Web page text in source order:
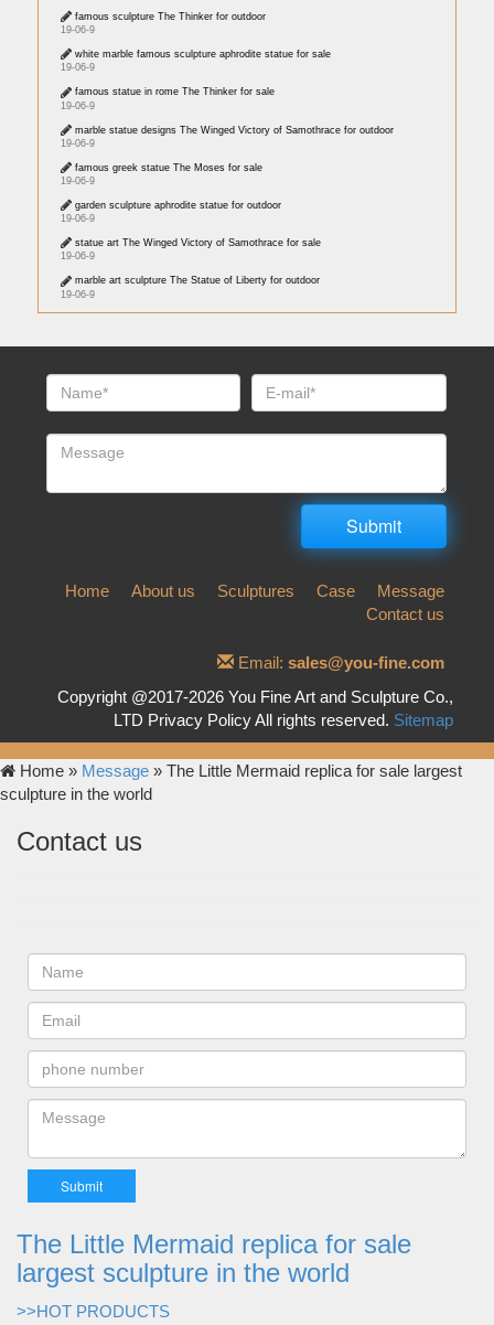
famous sculpture The Thinker for outdoor
19-06-9
white marble famous sculpture aphrodite statue for sale
19-06-9
famous statue in rome The Thinker for sale
19-06-9
marble statue designs The Winged Victory of Samothrace for outdoor
19-06-9
famous greek statue The Moses for sale
19-06-9
garden sculpture aphrodite statue for outdoor
19-06-9
statue art The Winged Victory of Samothrace for sale
19-06-9
marble art sculpture The Statue of Liberty for outdoor
19-06-9
Home About us Sculptures Case
Message
Contact us
Email: sales@you-fine.com
Copyright @2017-2026 You Fine Art and Sculpture Co.,
LTD Privacy Policy All rights reserved. Sitemap
Home » Message » The Little Mermaid replica for sale largest
sculpture in the world
Contact us
The Little Mermaid replica for sale
largest sculpture in the world
>>HOT PRODUCTS